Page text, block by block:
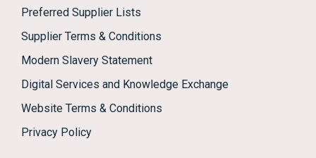
Preferred Supplier Lists
Supplier Terms & Conditions
Modern Slavery Statement
Digital Services and Knowledge Exchange
Website Terms & Conditions
Privacy Policy